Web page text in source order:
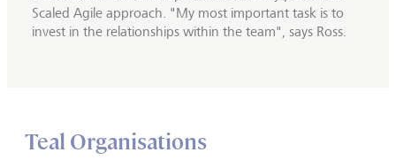
Scaled Agile approach. "My most important task is to
invest in the relationships within the team", says Ross.
Teal Organisations